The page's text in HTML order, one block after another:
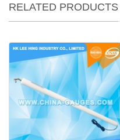
RELATED PRODUCTS